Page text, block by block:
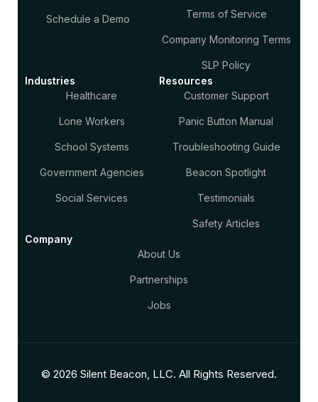
Schedule a Demo Terms of Service
Company Monitoring Terms
SLP Policy
Industries
Healthcare
Lone Workers
School Systems
Government Agencies
Social Services
Resources
Customer Support
Panic Button Manual
Troubleshooting Guide
Beacon Spotlight
Testimonials
Safety Articles
Company
About Us
Partnerships
Jobs
© 2026 Silent Beacon, LLC. All Rights Reserved.